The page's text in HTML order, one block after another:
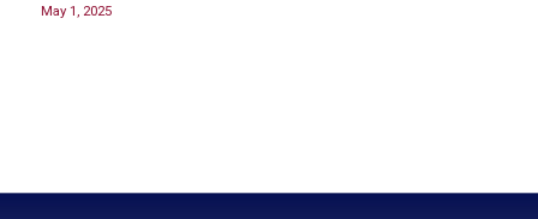
May 1, 2025